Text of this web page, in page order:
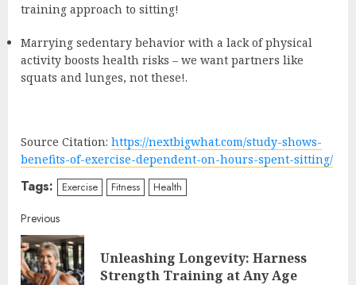
training approach to sitting!
Marrying sedentary behavior with a lack of physical
activity boosts health risks – we want partners like
squats and lunges, not these!.
Source Citation: https://nextbigwhat.com/study-shows-
benefits-of-exercise-dependent-on-hours-spent-sitting/
Tags: Exercise Fitness Health
Continue
Reading
Previous
Unleashing Longevity: Harness
Strength Training at Any Age